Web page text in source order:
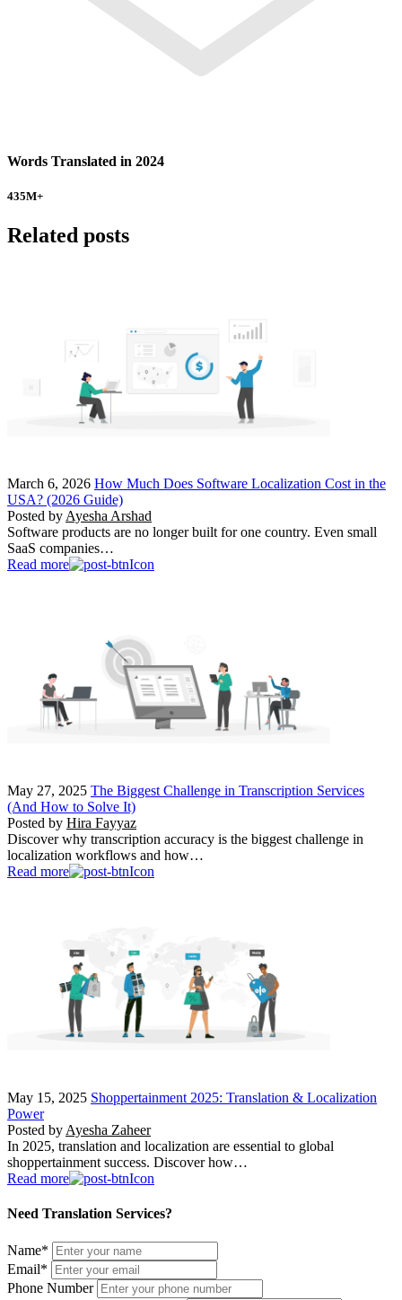
Words Translated in 2024
435M+
Related posts
March 6, 2026 How Much Does Software Localization Cost in the
USA? (2026 Guide)
Posted by Ayesha Arshad
Software products are no longer built for one country. Even small
SaaS companies…
Read more
May 27, 2025 The Biggest Challenge in Transcription Services
(And How to Solve It)
Posted by Hira Fayyaz
Discover why transcription accuracy is the biggest challenge in
localization workflows and how…
Read more
May 15, 2025 Shoppertainment 2025: Translation & Localization
Power
Posted by Ayesha Zaheer
In 2025, translation and localization are essential to global
shoppertainment success. Discover how…
Read more
Need Translation Services?
Name*
Email*
Phone Number